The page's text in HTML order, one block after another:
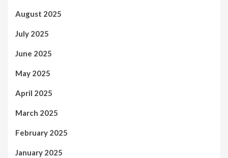
August 2025
July 2025
June 2025
May 2025
April 2025
March 2025
February 2025
January 2025